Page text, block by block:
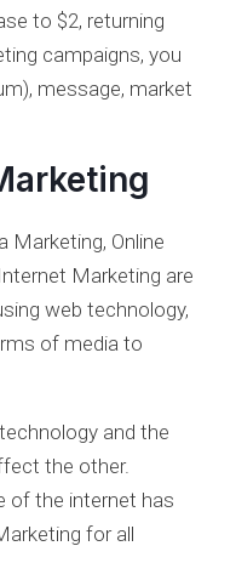
to $2, returning
campaigns, you
message, market
Marketing, Online
Marketing are
web technology,
of media to
and the
the other.
of the internet has
for all